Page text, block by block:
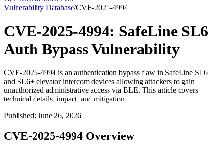
Vulnerability Database/CVE-2025-4994
CVE-2025-4994: SafeLine SL6
Auth Bypass Vulnerability
CVE-2025-4994 is an authentication bypass flaw in SafeLine SL6
and SL6+ elevator intercom devices allowing attackers to gain
unauthorized administrative access via BLE. This article covers
technical details, impact, and mitigation.
Published: June 26, 2026
CVE-2025-4994 Overview